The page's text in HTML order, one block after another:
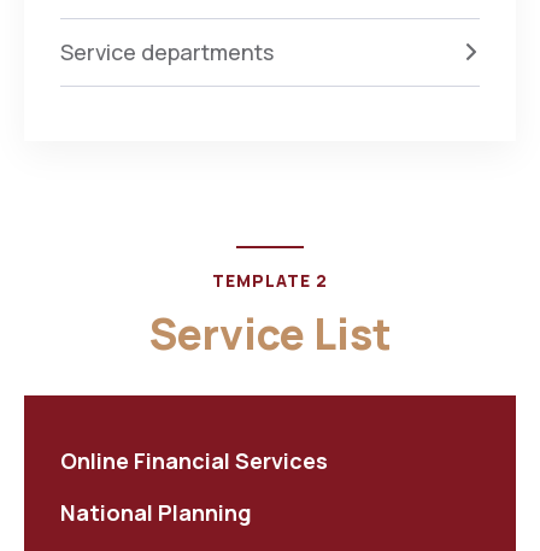
Service departments
TEMPLATE 2
Service List
Online Financial Services
National Planning